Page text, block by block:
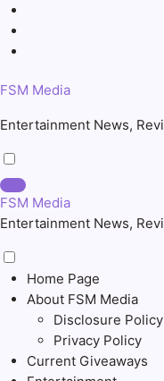
Skip
content
FSM Media
Entertainment News,
FSM Media
Entertainment News,
Home Page
About FSM Media
Disclosure Policy
Privacy Policy
Current Giveaways